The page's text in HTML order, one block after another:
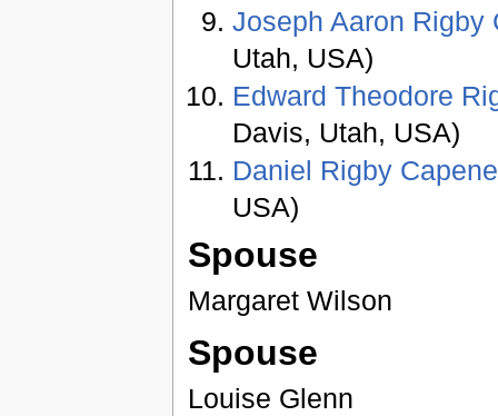
Joseph Aaron Rigby
Utah, USA)
Edward Theodore
Davis, Utah, USA)
Daniel Rigby
USA)
Spouse
Margaret Wilson
Spouse
Louise Glenn